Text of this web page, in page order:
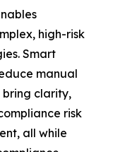
high-risk
Smart
manual
clarity,
risk
all while